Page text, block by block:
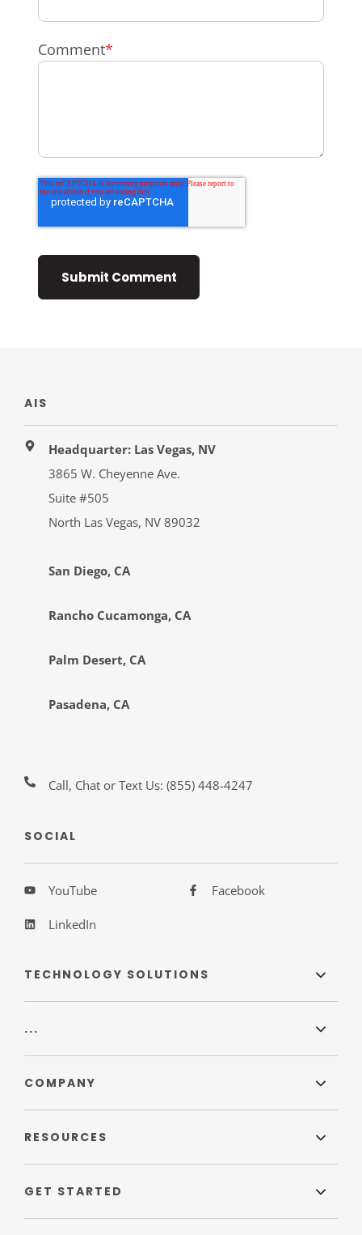
Comment*
AIS
Headquarter: Las Vegas, NV
3865 W. Cheyenne Ave.
Suite #505
North Las Vegas, NV 89032
San Diego, CA
Rancho Cucamonga, CA
Palm Desert, CA
Pasadena, CA
Call, Chat or Text Us:(855) 448-4247
SOCIAL
YouTube
LinkedIn
Facebook
TECHNOLOGY SOLUTIONS
...
COMPANY
RESOURCES
GET STARTED